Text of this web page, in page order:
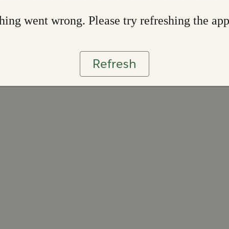
went wrong. Please try refreshing the app
Refresh